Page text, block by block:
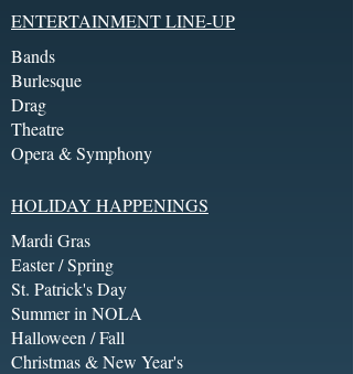
ENTERTAINMENT LINE-UP
Bands
Burlesque
Drag
Theatre
Opera & Symphony
HOLIDAY HAPPENINGS
Mardi Gras
Easter / Spring
St. Patrick's Day
Summer in NOLA
Halloween / Fall
Christmas & New Year's